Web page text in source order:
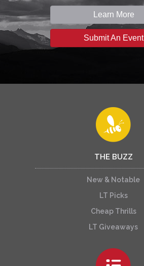
Learn More
Submit An Event
THE BUZZ
New & Notable
LT Picks
Cheap Thrills
LT Giveaways